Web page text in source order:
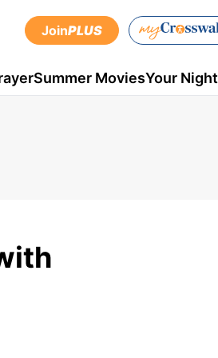
JoinPLUS
Summer MoviesYour